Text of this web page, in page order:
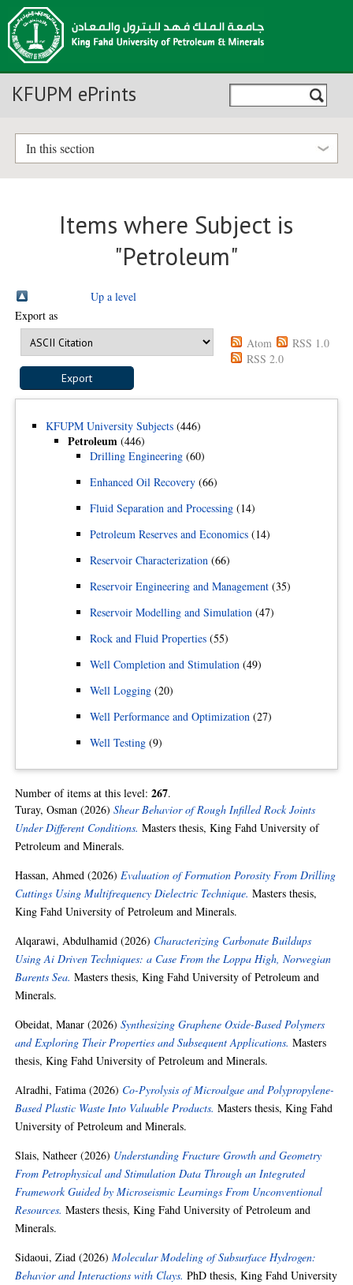
KFUPM ePrints
In this section
Items where Subject is
"Petroleum"
Up a level
Export as
Atom
RSS 1.0
RSS 2.0
KFUPM University Subjects (446)
Petroleum (446)
Drilling Engineering (60)
Enhanced Oil Recovery (66)
Fluid Separation and Processing (14)
Petroleum Reserves and Economics (14)
Reservoir Characterization (66)
Reservoir Engineering and Management (35)
Reservoir Modelling and Simulation (47)
Rock and Fluid Properties (55)
Well Completion and Stimulation (49)
Well Logging (20)
Well Performance and Optimization (27)
Well Testing (9)
Number of items at this level:267.
Turay, Osman (2026)Shear Behavior of Rough Infilled Rock Joints
Under Different Conditions. Masters thesis, King Fahd University of
Petroleum and Minerals.
Hassan, Ahmed (2026)Evaluation of Formation Porosity From Drilling
Cuttings Using Multifrequency Dielectric Technique. Masters thesis,
King Fahd University of Petroleum and Minerals.
Alqarawi, Abdulhamid (2026) Characterizing Carbonate Buildups
Using Ai Driven Techniques: a Case From the Loppa High, Norwegian
Barents Sea. Masters thesis, King Fahd University of Petroleum and
Minerals.
Obeidat, Manar (2026)Synthesizing Graphene Oxide-Based Polymers
and Exploring Their Properties and Subsequent Applications. Masters
thesis, King Fahd University of Petroleum and Minerals.
Alradhi, Fatima (2026) Co-Pyrolysis of Microalgae and Polypropylene-
Based Plastic Waste Into Valuable Products. Masters thesis, King Fahd
University of Petroleum and Minerals.
Slais, Natheer (2026) Understanding Fracture Growth and Geometry
From Petrophysical and Stimulation Data Through an Integrated
Framework Guided by Microseismic Learnings From Unconventional
Resources. Masters thesis, King Fahd University of Petroleum and
Minerals.
Sidaoui, Ziad (2026)Molecular Modeling of Subsurface Hydrogen:
Behavior and Interactions with Clays. PhD thesis, King Fahd University